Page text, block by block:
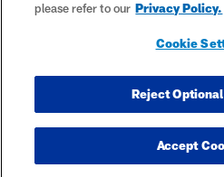
registered trademarks of the
the National Football League. NFL
please refer to our Privacy Policy.
Cookie
Reject
Accept